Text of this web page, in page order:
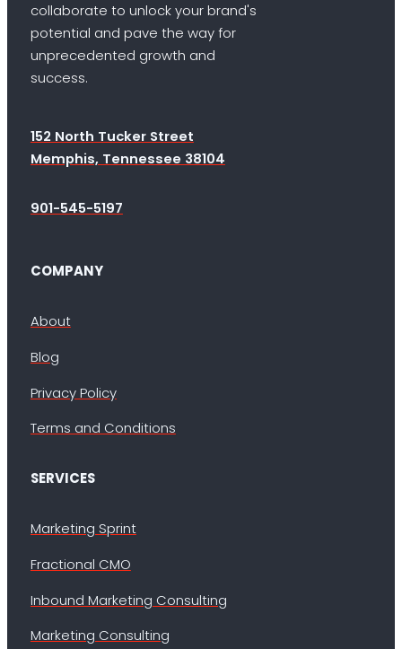
collaborate to unlock your brand's
potential and pave the way for
unprecedented growth and
success.
152 North Tucker Street
Memphis, Tennessee 38104
901-545-5197
COMPANY
About
Blog
Privacy Policy
Terms and Conditions
SERVICES
Marketing Sprint
Fractional CMO
Inbound Marketing Consulting
Marketing Consulting